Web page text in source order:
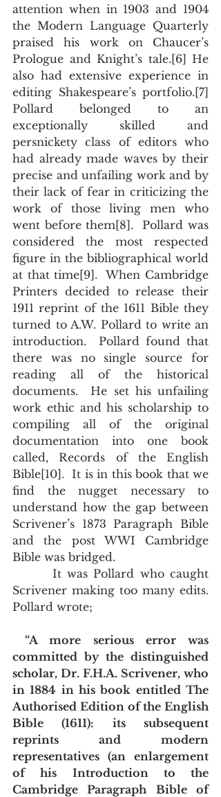
attention when in 1903 and 1904
the Modern Language Quarterly
praised his work on Chaucer’s
Prologue and Knight’s tale.[6] He
also had extensive experience in
editing Shakespeare’s portfolio.[7]
Pollard belonged to an
exceptionally skilled and
persnickety class of editors who
had already made waves by their
precise and unfailing work and by
their lack of fear in criticizing the
work of those living men who
went before them[8].  Pollard was
considered the most respected
figure in the bibliographical world
at that time[9].  When Cambridge
Printers decided to release their
1911 reprint of the 1611 Bible they
turned to A.W. Pollard to write an
introduction.  Pollard found that
there was no single source for
reading all of the historical
documents.  He set his unfailing
work ethic and his scholarship to
compiling all of the original
documentation into one book
called, Records of the English
Bible[10].  It is in this book that we
find the nugget necessary to
understand how the gap between
Scrivener’s 1873 Paragraph Bible
and the post WWI Cambridge
Bible was bridged.
Scrivener making too many edits.
Pollard wrote;
“A more serious error was
committed by the distinguished
scholar, Dr. F.H.A. Scrivener, who
in 1884 in his book entitled The
Authorised Edition of the English
Bible (1611): its subsequent
reprints and modern
representatives (an enlargement
of his Introduction to the
Cambridge Paragraph Bible of